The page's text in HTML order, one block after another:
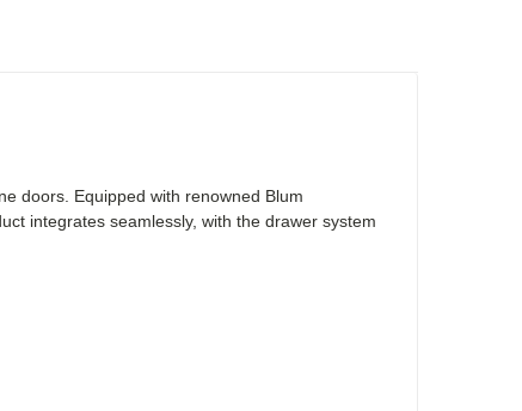
doors. Equipped with renowned Blum
integrates seamlessly, with the drawer system